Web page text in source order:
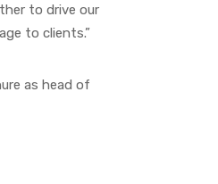
to drive our
to clients.”
as head of